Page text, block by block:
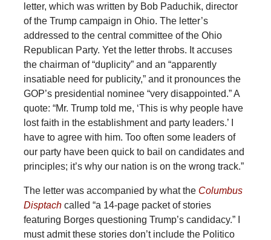
letter, which was written by Bob Paduchik, director
of the Trump campaign in Ohio. The letter’s
addressed to the central committee of the Ohio
Republican Party. Yet the letter throbs. It accuses
the chairman of “duplicity” and an “apparently
insatiable need for publicity,” and it pronounces the
GOP’s presidential nominee “very disappointed.” A
quote: “Mr. Trump told me, ‘This is why people have
lost faith in the establishment and party leaders.’ I
have to agree with him. Too often some leaders of
our party have been quick to bail on candidates and
principles; it’s why our nation is on the wrong track.”
The letter was accompanied by what the Columbus
Disptach called “a 14-page packet of stories
featuring Borges questioning Trump’s candidacy.” I
must admit these stories don’t include the Politico